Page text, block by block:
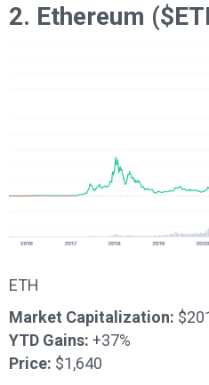
2. Ethereum
ETH
Market Capitalization:
YTD Gains: +37%
Price: $1,640